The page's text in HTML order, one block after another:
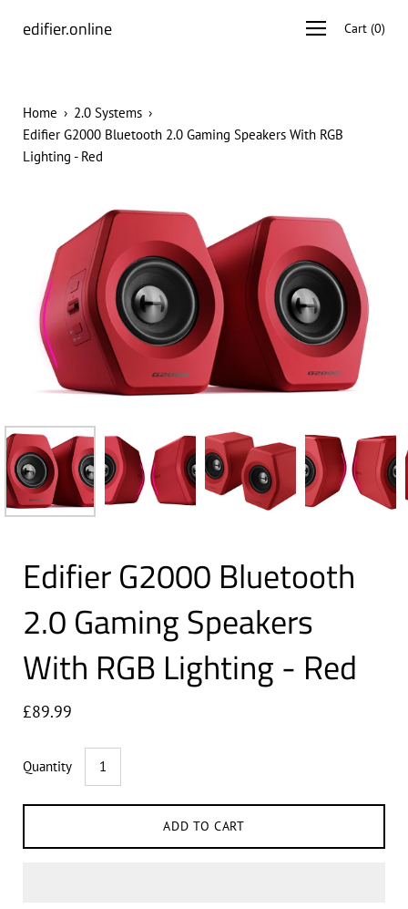
edifier.online
Open
navigation
Cart (0)
Home › 2.0 Systems ›
Edifier G2000 Bluetooth 2.0 Gaming Speakers With RGB
Lighting - Red
Edifier G2000 Bluetooth
2.0 Gaming Speakers
With RGB Lighting - Red
£89.99
Quantity
ADD TO CART